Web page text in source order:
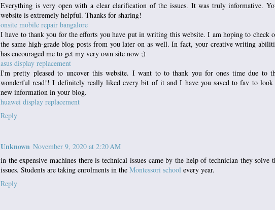
Everything is very open with a clear clarification of the issues. It was truly informative.
website is extremely helpful. Thanks for sharing!
onsite mobile repair bangalore
I have to thank you for the efforts you have put in writing this website. I am hoping to check
the same high-grade blog posts from you later on as well. In fact, your creative writing
has encouraged me to get my very own site now ;)
asus display replacement
I'm pretty pleased to uncover this website. I want to to thank you for ones time due to
wonderful read!! I definitely really liked every bit of it and I have you saved to fav to look
new information in your blog.
huawei display replacement
Reply
Unknown November 9, 2020 at 2:20 AM
in the expensive machines there is technical issues came by the help of technician they solve
issues. Students are taking enrolments in the Montessori school every year.
Reply